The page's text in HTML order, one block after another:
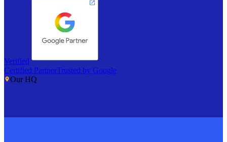
Verified
Certified PartnerTrusted by Google
Our HQ